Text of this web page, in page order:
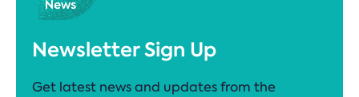
Newsletter Sign Up
Get latest news and updates from the